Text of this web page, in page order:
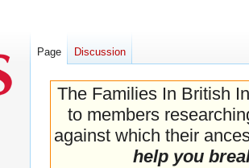
The Families In British
to members
against which their
help you
Page Discussion